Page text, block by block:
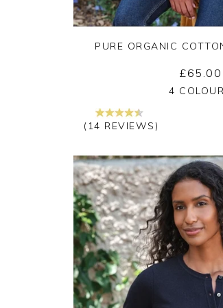
Yes No
PURE ORGANIC
£65.00
4
(14 REVIEWS)